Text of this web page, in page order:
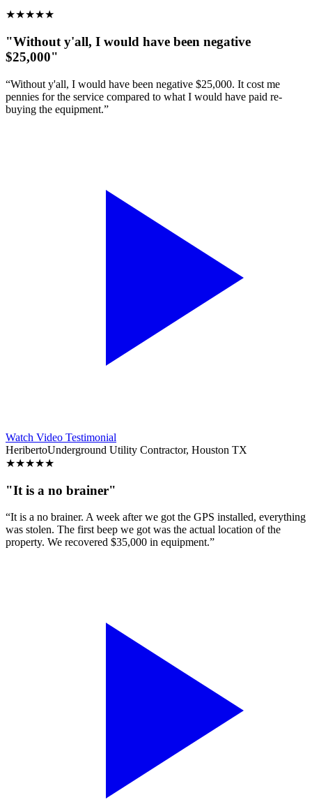
★★★★★
"Without y'all, I would have been negative
$25,000"
“Without y'all, I would have been negative $25,000. It cost me
pennies for the service compared to what I would have paid re-
buying the equipment.”
Watch Video Testimonial
HeribertoUnderground Utility Contractor, Houston TX
★★★★★
"It is a no brainer"
“It is a no brainer. A week after we got the GPS installed, everything
was stolen. The first beep we got was the actual location of the
property. We recovered $35,000 in equipment.”